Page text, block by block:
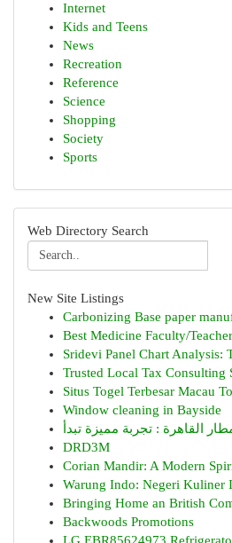
Internet
Kids and Teens
News
Recreation
Reference
Science
Shopping
Society
Sports
Web Directory Search
New Site Listings
Carbonizing Base paper
Best Medicine Faculty/
Sridevi Panel Chart Analysis:
Trusted Local Tax Consulting
Situs Togel Terbesar Macau
Window cleaning in Bayside
DRD3M
Corian Mandir: A Modern
Warung Indo: Negeri Kuliner
Bringing Home an British
Backwoods Promotions